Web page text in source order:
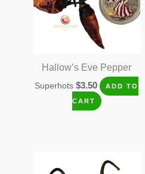
Hallow’s Eve Pepper
Superhots$3.50 ADD TO
CART